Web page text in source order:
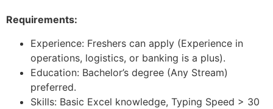
Requirements:
Experience: Freshers can apply (Experience in
operations, logistics, or banking is a plus).
Education: Bachelor’s degree (Any Stream)
preferred.
Skills: Basic Excel knowledge, Typing Speed > 30